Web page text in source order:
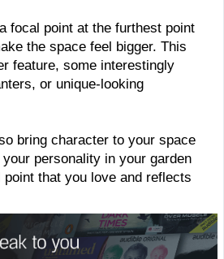
focal point at the furthest point
the space feel bigger. This
feature, some interestingly
or unique-looking
bring character to your space
personality in your garden
point that you love and reflects